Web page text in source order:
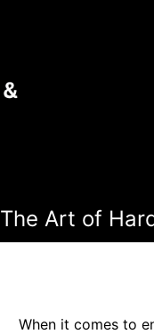
The Art of
When it comes to